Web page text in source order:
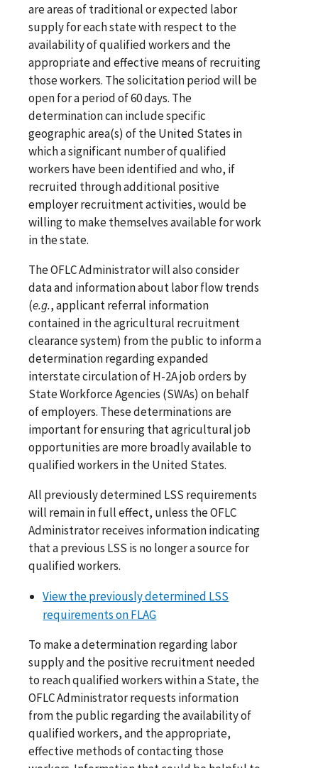
are areas of traditional or expected labor
supply for each state with respect to the
availability of qualified workers and the
appropriate and effective means of recruiting
those workers. The solicitation period will be
open for a period of 60 days. The
determination can include specific
geographic area(s) of the United States in
which a significant number of qualified
workers have been identified and who, if
recruited through additional positive
employer recruitment activities, would be
willing to make themselves available for work
in the state.
The OFLC Administrator will also consider
data and information about labor flow trends
(e.g., applicant referral information
contained in the agricultural recruitment
clearance system) from the public to inform a
determination regarding expanded
interstate circulation of H-2A job orders by
State Workforce Agencies (SWAs) on behalf
of employers. These determinations are
important for ensuring that agricultural job
opportunities are more broadly available to
qualified workers in the United States.
All previously determined LSS requirements
will remain in full effect, unless the OFLC
Administrator receives information indicating
that a previous LSS is no longer a source for
qualified workers.
View the previously determined LSS
requirements on FLAG
To make a determination regarding labor
supply and the positive recruitment needed
to reach qualified workers within a State, the
OFLC Administrator requests information
from the public regarding the availability of
qualified workers, and the appropriate,
effective methods of contacting those